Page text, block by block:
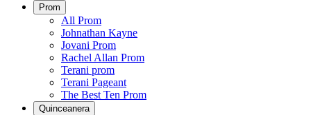
Prom
All Prom
Johnathan Kayne
Jovani Prom
Rachel Allan Prom
Terani prom
Terani Pageant
The Best Ten Prom
Quinceanera